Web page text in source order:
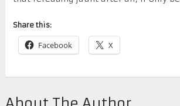
Share this:
Facebook X